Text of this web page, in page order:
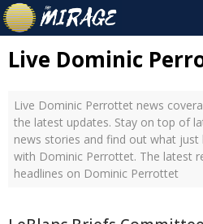
Live Dominic
Live Dominic Perrottet news
the latest updates. Stay on top of
news stories and find out what
with Dominic Perrottet. The latest
headlines on Dominic Perrottet